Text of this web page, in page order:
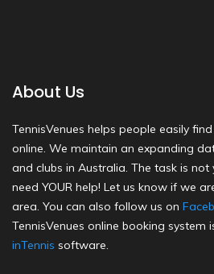
About Us
TennisVenues helps people easily
online. We maintain an expanding
and clubs in Australia. The task is
need YOUR help! Let us know if we
area. You can also follow us on
TennisVenues online booking system
inTennis software.